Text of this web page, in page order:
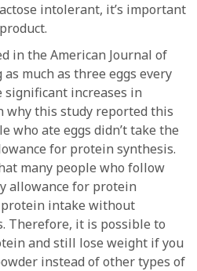
intolerant, it’s important
in the American Journal of
much as three eggs every
significant increases in
why this study reported this
who ate eggs didn’t take the
for protein synthesis.
many people who follow
allowance for protein
intake without
Therefore, it is possible to
and still lose weight if you
instead of other types of